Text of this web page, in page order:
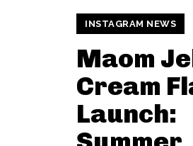
INSTAGRAM NEWS
Maom
Cream
Launch: